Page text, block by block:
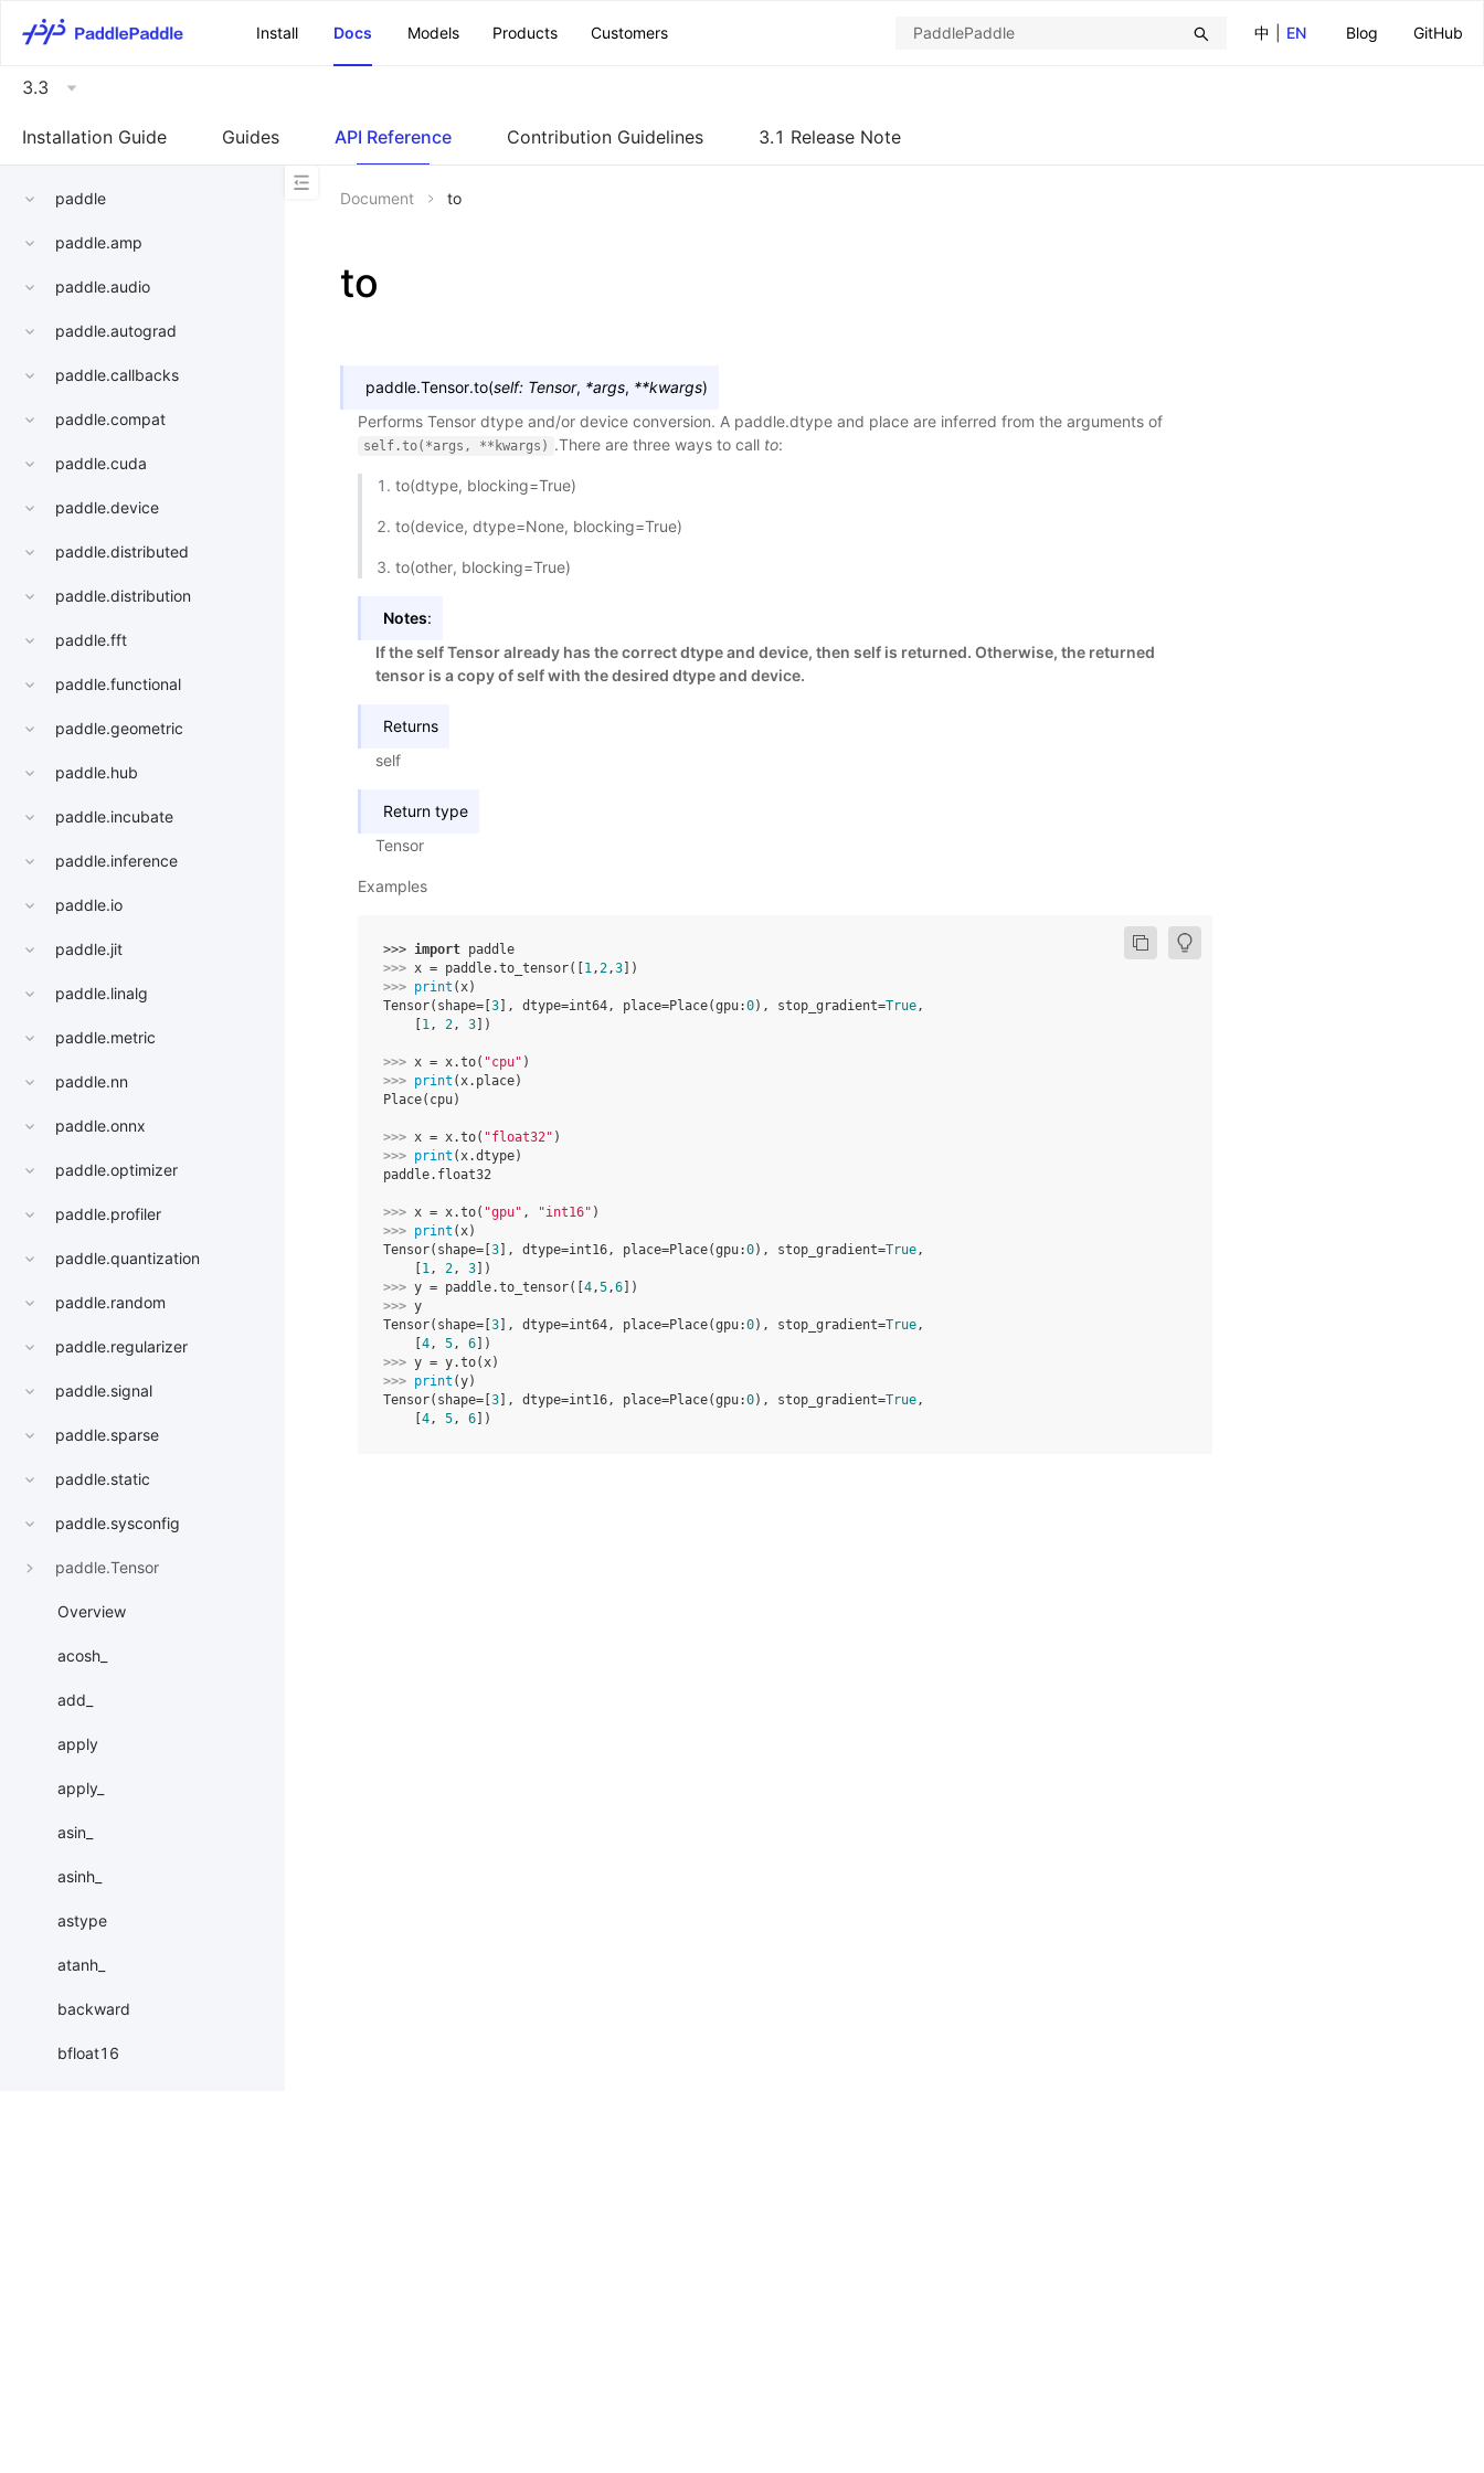
中
EN Blog GitHub
Install Docs Models Products Customers
3.3
Installation Guide Guides API Reference Contribution Guidelines 3.1 Release Note
paddle
paddle.amp
paddle.audio
paddle.autograd
paddle.callbacks
paddle.compat
paddle.cuda
paddle.device
paddle.distributed
paddle.distribution
paddle.fft
paddle.functional
paddle.geometric
paddle.hub
paddle.incubate
paddle.inference
paddle.io
paddle.jit
paddle.linalg
paddle.metric
paddle.nn
paddle.onnx
paddle.optimizer
paddle.profiler
paddle.quantization
paddle.random
paddle.regularizer
paddle.signal
paddle.sparse
paddle.static
paddle.sysconfig
paddle.Tensor
Overview
acosh_
add_
apply
apply_
asin_
asinh_
astype
atanh_
backward
bfloat16
Document to
to
paddle.Tensor.to(self: Tensor, *args, **kwargs)
Performs Tensor dtype and/or device conversion. A paddle.dtype and place are inferred from the arguments of
self.to(*args, **kwargs) .There are three ways to call to:
to(dtype, blocking=True)
to(device, dtype=None, blocking=True)
to(other, blocking=True)
Notes:
If the self Tensor already has the correct dtype and device, then self is returned. Otherwise, the returned
tensor is a copy of self with the desired dtype and device.
Returns
self
Return type
Tensor
Examples
>>> import paddle
>>> x = paddle.to_tensor([ 1,2,3 ])
>>> print (x)
Tensor(shape=[ 3 ], dtype=int64, place=Place(gpu:0), stop_gradient=True,
1, 2, 3 ])
>>> x = x.to( "cpu" )
>>> print (x. place)
Place(cpu)
>>> x = x.to( "float32" )
>>> print (x.dtype)
paddle.float32
>>> x = x.to( "gpu" , "int16" )
>>> print (x)
Tensor(shape=[ 3 ], dtype=int16, place=Place(gpu:0), stop_gradient=True,
1, 2, 3 ])
>>> y = paddle.to_tensor([ 4,5,6 ])
>>> y
Tensor(shape=[ 3 ], dtype=int64, place=Place(gpu:0), stop_gradient=True,
4, 5, 6 ])
>>> y = y.to(x)
>>> print (y)
Tensor(shape=[ 3 ], dtype=int16, place=Place(gpu:0), stop_gradient=True,
4, 5, 6 ])